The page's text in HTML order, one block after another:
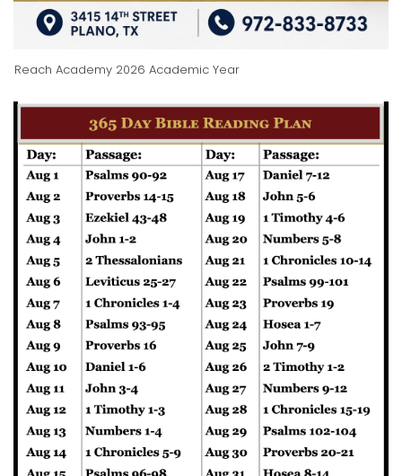
Reach Academy 2026 Academic Year